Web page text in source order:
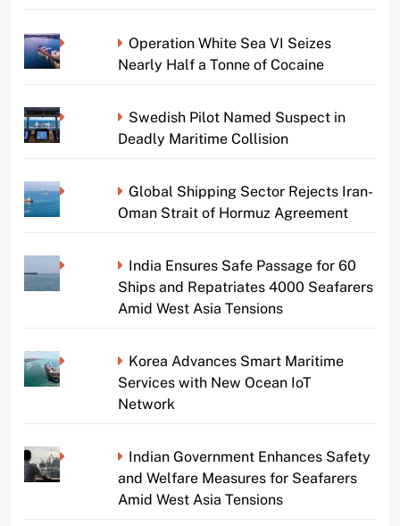
Operation White Sea VI Seizes
Nearly Half a Tonne of Cocaine
Swedish Pilot Named Suspect in
Deadly Maritime Collision
Global Shipping Sector Rejects Iran-
Oman Strait of Hormuz Agreement
India Ensures Safe Passage for 60
Ships and Repatriates 4000 Seafarers
Amid West Asia Tensions
Korea Advances Smart Maritime
Services with New Ocean IoT
Network
Indian Government Enhances Safety
and Welfare Measures for Seafarers
Amid West Asia Tensions